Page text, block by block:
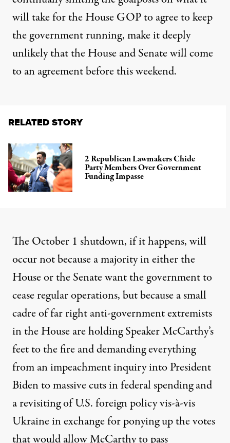
will take for the House GOP to agree to keep
the government running, make it deeply
unlikely that the House and Senate will come
to an agreement before this weekend.
RELATED STORY
2 Republican Lawmakers Chide
Party Members Over Government
Funding Impasse
The October 1 shutdown, if it happens, will
occur not because a majority in either the
House or the Senate want the government to
cease regular operations, but because a small
cadre of far right anti-government extremists
in the House are holding Speaker McCarthy’s
feet to the fire and demanding everything
from an impeachment inquiry into President
Biden to massive cuts in federal spending and
a revisiting of U.S. foreign policy vis-à-vis
Ukraine in exchange for ponying up the votes
that would allow McCarthy to pass